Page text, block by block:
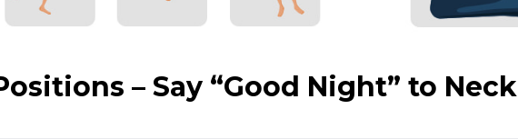
– Say “Good Night” to